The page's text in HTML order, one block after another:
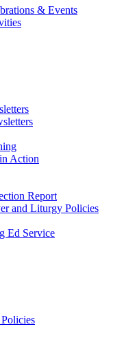
& Events
Action
Report
and Liturgy Policies
Ed Service